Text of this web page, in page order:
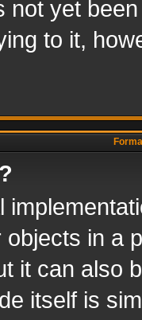
not yet
to it,
in a
it can also
itself is